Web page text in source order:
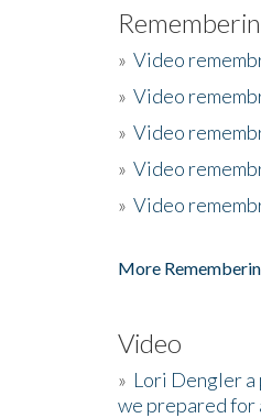
» Video
» Video
» Video
» Video
» Video
More
Video
» Lori Dengler a
we prepared for